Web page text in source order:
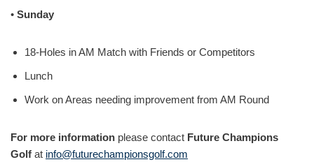
• Sunday
18-Holes in AM Match with Friends or Competitors
Lunch
Work on Areas needing improvement from AM Round
For more information please contact Future Champions
Golf at info@futurechampionsgolf.com